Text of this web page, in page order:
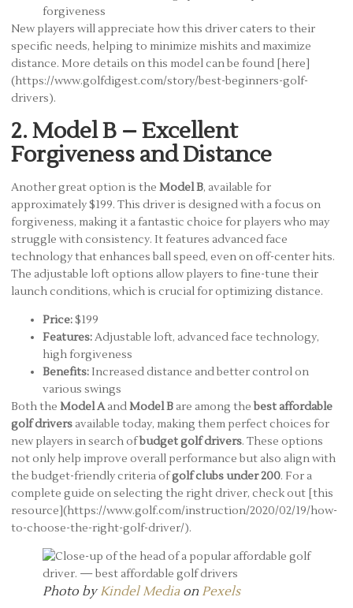
forgiveness
New players will appreciate how this driver caters to their
specific needs, helping to minimize mishits and maximize
distance. More details on this model can be found [here]
(https://www.golfdigest.com/story/best-beginners-golf-
drivers).
2. Model B – Excellent
Forgiveness and Distance
Another great option is the Model B, available for
approximately $199. This driver is designed with a focus on
forgiveness, making it a fantastic choice for players who may
struggle with consistency. It features advanced face
technology that enhances ball speed, even on off-center hits.
The adjustable loft options allow players to fine-tune their
launch conditions, which is crucial for optimizing distance.
Price:$199
Features:Adjustable loft, advanced face technology,
high forgiveness
Benefits: Increased distance and better control on
various swings
Both the Model AandModel B are among thebest affordable
golf drivers available today, making them perfect choices for
new players in search ofbudget golf drivers. These options
not only help improve overall performance but also align with
the budget-friendly criteria ofgolf clubs under 200. For a
complete guide on selecting the right driver, check out [this
resource](https://www.golf.com/instruction/2020/02/19/how-
to-choose-the-right-golf-driver/).
Photo byKindel Mediaon Pexels